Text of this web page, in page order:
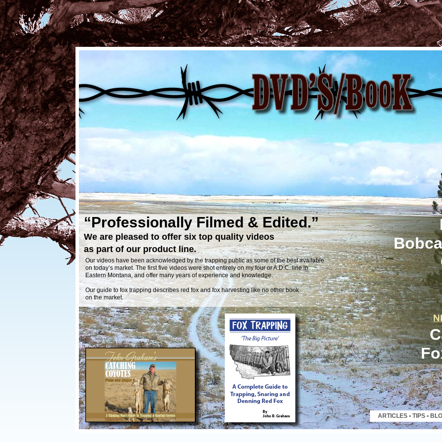
ARTICLES• TIPS•
“Professionally Filmed & Edited.”
We are pleased to offer six top quality videos
as part of our product line.
Our videos have been acknowledged by the trapping public as some of the best available
on today’s market. The first five videos were shot entirely on my four or A.D.C. line in
Eastern Montana, and offer many years of experience and knowledge.
Our guide to fox trapping describes red fox and fox harvesting like no other book
on the market.